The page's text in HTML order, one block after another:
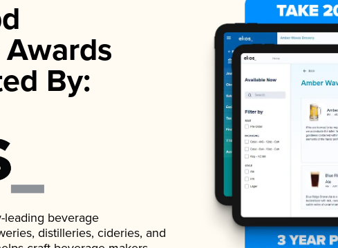
By:
leading beverage
distilleries, cideries, and